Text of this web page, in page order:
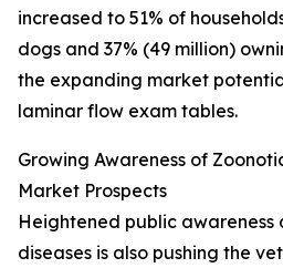
increased to 51% of
dogs and 37% (49 million)
the expanding market
laminar flow exam tables.
Growing Awareness of
Market Prospects
Heightened public awareness
diseases is also pushing the